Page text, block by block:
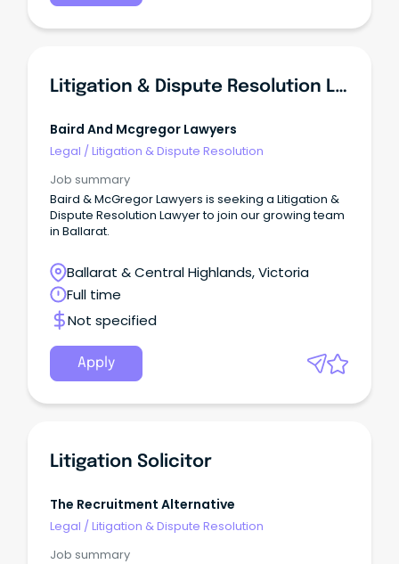
Litigation & Dispute Resolution Lawyer
Baird And Mcgregor Lawyers
Legal /Litigation & Dispute Resolution
Job summary
Baird & McGregor Lawyers is seeking a Litigation &
Dispute Resolution Lawyer to join our growing team
in Ballarat.
Ballarat & Central Highlands, Victoria
Full time
Not specified
Apply
Litigation Solicitor
The Recruitment Alternative
Legal /Litigation & Dispute Resolution
Job summary